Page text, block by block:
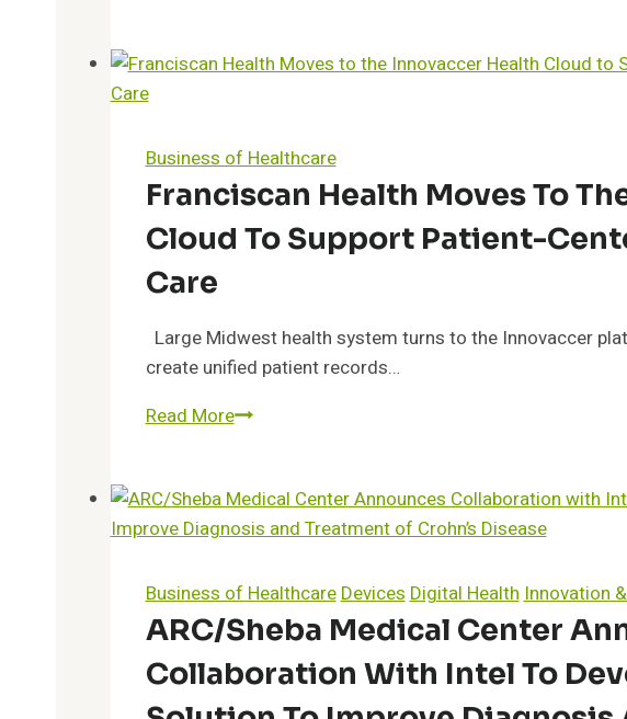
from
$6M
to
Data
Help
Patients
Specialty
Clinical
Trials
Business of Healthcare
Franciscan Health Moves To
Cloud To Support Patient-
Care
Large Midwest health system turns to the Innovaccer
create unified patient records…
Read MoreFranciscan
to
the
Health
Cloud
Support
Patient-
Business of HealthcareDevicesDigital HealthInnovation
ARC/Sheba Medical Center
Collaboration With Intel To